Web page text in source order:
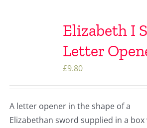
Elizabeth I
Letter
£9.80
A letter opener in the shape of a
Elizabethan sword supplied in a box